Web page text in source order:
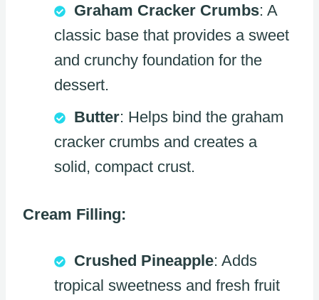
Graham Cracker Crumbs: A
classic base that provides a sweet
and crunchy foundation for the
dessert.
Butter: Helps bind the graham
cracker crumbs and creates a
solid, compact crust.
Cream Filling:
Crushed Pineapple: Adds
tropical sweetness and fresh fruit